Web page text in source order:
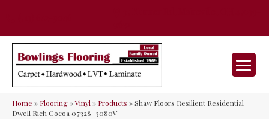
Home » Flooring»Vinyl» Products »Shaw Floors Resilient Residential
Dwell Rich Cocoa 07328_3080V